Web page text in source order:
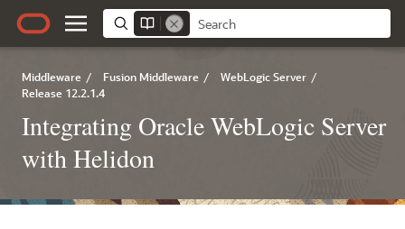
Middleware / Fusion Middleware / WebLogic Server /
Release 12.2.1.4
Integrating Oracle WebLogic Server
with Helidon